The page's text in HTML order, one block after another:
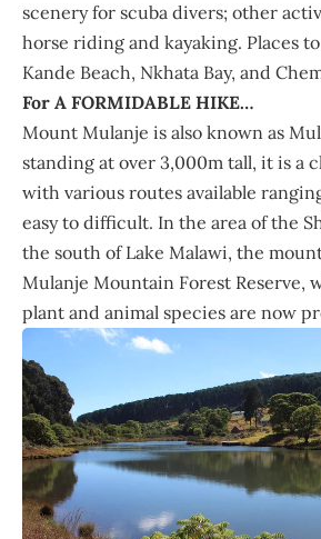
scenery for scuba divers; other
horse riding and kayaking. Places
Kande Beach, Nkhata Bay, and
For A FORMIDABLE HIKE…
Mount Mulanje is also known as
standing at over 3,000m tall, it is a
with various routes available
easy to difficult. In the area of the
the south of Lake Malawi, the
Mulanje Mountain Forest Reserve,
plant and animal species are now